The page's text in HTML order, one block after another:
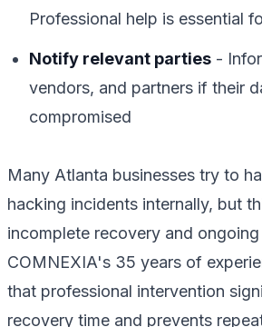
Professional help is essential
Notify relevant parties -
vendors, and partners if their
compromised
Many Atlanta businesses try to
hacking incidents internally, but
incomplete recovery and
COMNEXIA's 35 years of
that professional intervention
recovery time and prevents